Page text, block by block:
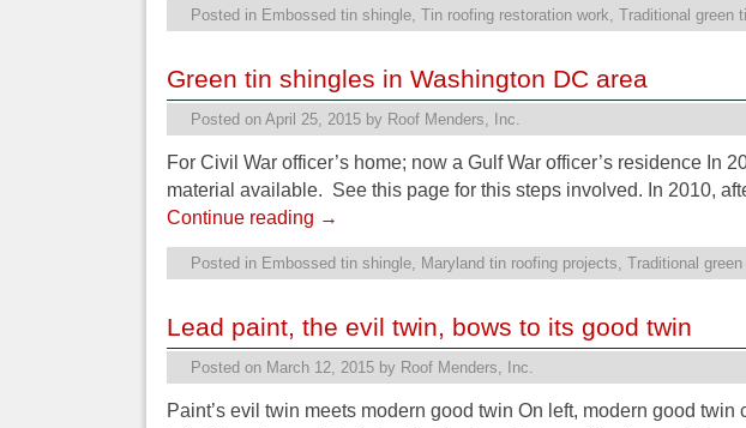
Posted in Embossed tin shingle Tin roofing restoration work Traditional green
Green tin shingles in Washington DC area
Posted on April 25, 2015 by Roof Menders, Inc.
For Civil War officer’s home; now a Gulf War officer’s residence In
material available. See this page for this steps involved. In 2010,
Continue reading →
Posted in Embossed tin shingle Maryland tin roofing projects Traditional
Lead paint, the evil twin, bows to its good twin
Posted on March 12, 2015 by Roof Menders, Inc.
Paint’s evil twin meets modern good twin On left, modern good